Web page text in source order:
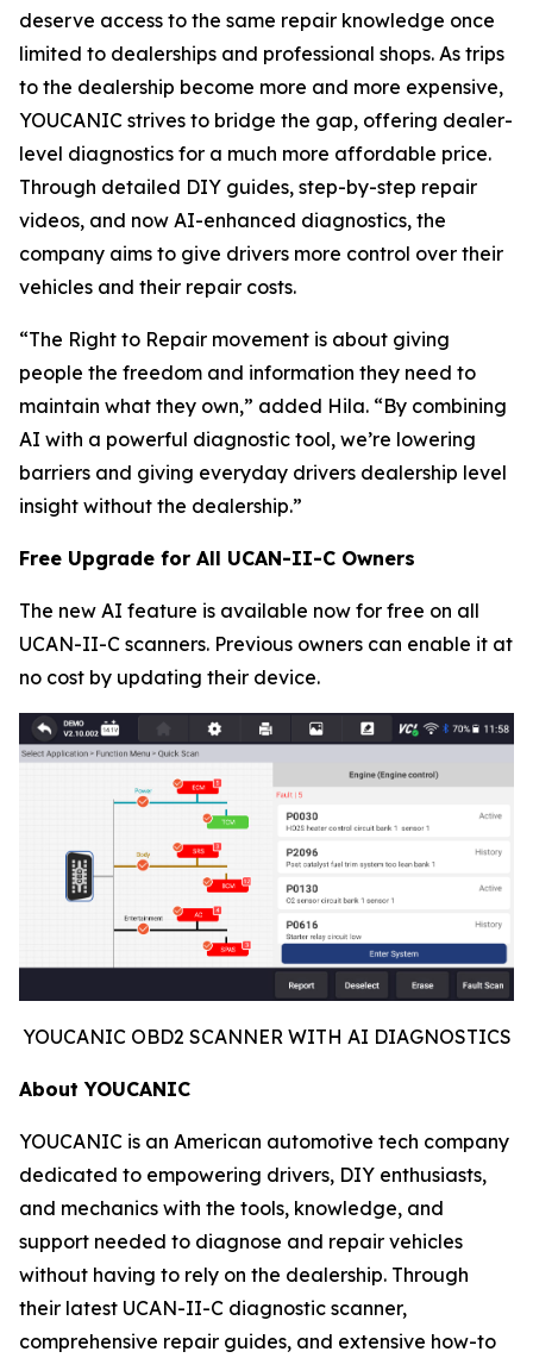
deserve access to the same repair knowledge once
limited to dealerships and professional shops. As trips
to the dealership become more and more expensive,
YOUCANIC strives to bridge the gap, offering dealer-
level diagnostics for a much more affordable price.
Through detailed DIY guides, step-by-step repair
videos, and now AI-enhanced diagnostics, the
company aims to give drivers more control over their
vehicles and their repair costs.
“The Right to Repair movement is about giving
people the freedom and information they need to
maintain what they own,” added Hila. “By combining
AI with a powerful diagnostic tool, we’re lowering
barriers and giving everyday drivers dealership level
insight without the dealership.”
Free Upgrade for All UCAN-II-C Owners
The new AI feature is available now for free on all
UCAN-II-C scanners. Previous owners can enable it at
no cost by updating their device.
YOUCANIC OBD2 SCANNER WITH AI DIAGNOSTICS
About YOUCANIC
YOUCANIC is an American automotive tech company
dedicated to empowering drivers, DIY enthusiasts,
and mechanics with the tools, knowledge, and
support needed to diagnose and repair vehicles
without having to rely on the dealership. Through
their latest UCAN-II-C diagnostic scanner,
comprehensive repair guides, and extensive how-to